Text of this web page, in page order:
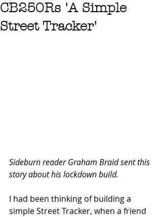
CB250Rs 'A Simple
Street Tracker'
Sideburn reader Graham Braid sent this
story about his lockdown build.
I had been thinking of building a
simple Street Tracker, when a friend